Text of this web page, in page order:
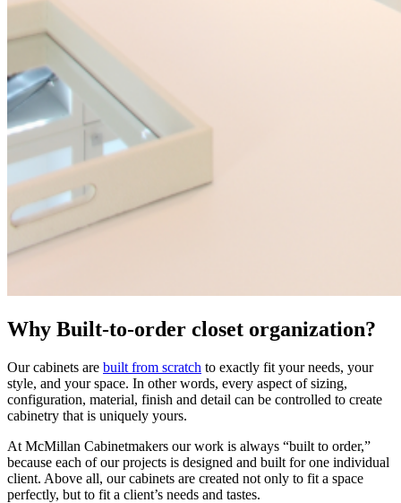
Why Built-to-order closet organization?
Our cabinets are built from scratch to exactly fit your needs, your
style, and your space. In other words, every aspect of sizing,
configuration, material, finish and detail can be controlled to create
cabinetry that is uniquely yours.
At McMillan Cabinetmakers our work is always “built to order,”
because each of our projects is designed and built for one individual
client. Above all, our cabinets are created not only to fit a space
perfectly, but to fit a client’s needs and tastes.